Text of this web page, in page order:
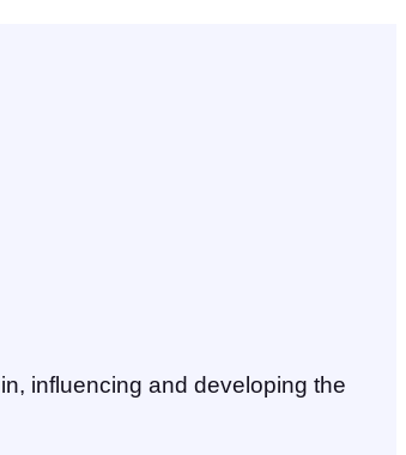
influencing and developing the